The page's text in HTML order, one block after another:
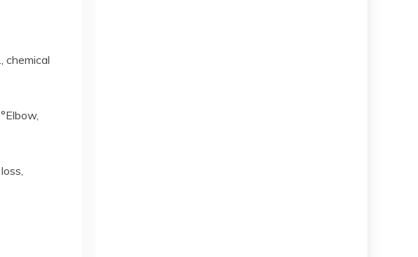
chemical